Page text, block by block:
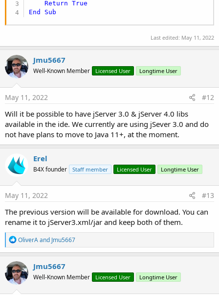
Return
True
End
Sub
Last edited: May 11, 2022
Jmu5667
Well-Known Member Licensed User Longtime User
May 11, 2022 #12
Will it be possible to have jServer 3.0 & jServer 4.0 libs
available in the ide. We currently are using jSever 3.0 and do
not have plans to move to Java 11+, at the moment.
Erel
B4X founder Staff member Licensed User Longtime User
May 11, 2022 #13
The previous version will be available for download. You can
rename it to jServer3.xml/jar and keep both of them.
R
e
a
c
t
i
o
OliverAand Jmu5667
Jmu5667
Well-Known Member Licensed User Longtime User